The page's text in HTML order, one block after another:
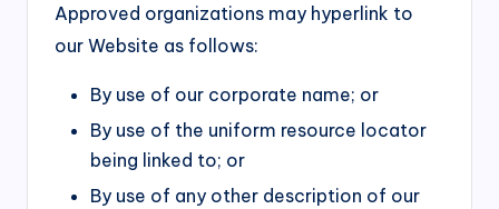
Approved organizations may hyperlink to
our Website as follows:
By use of our corporate name; or
By use of the uniform resource locator
being linked to; or
By use of any other description of our